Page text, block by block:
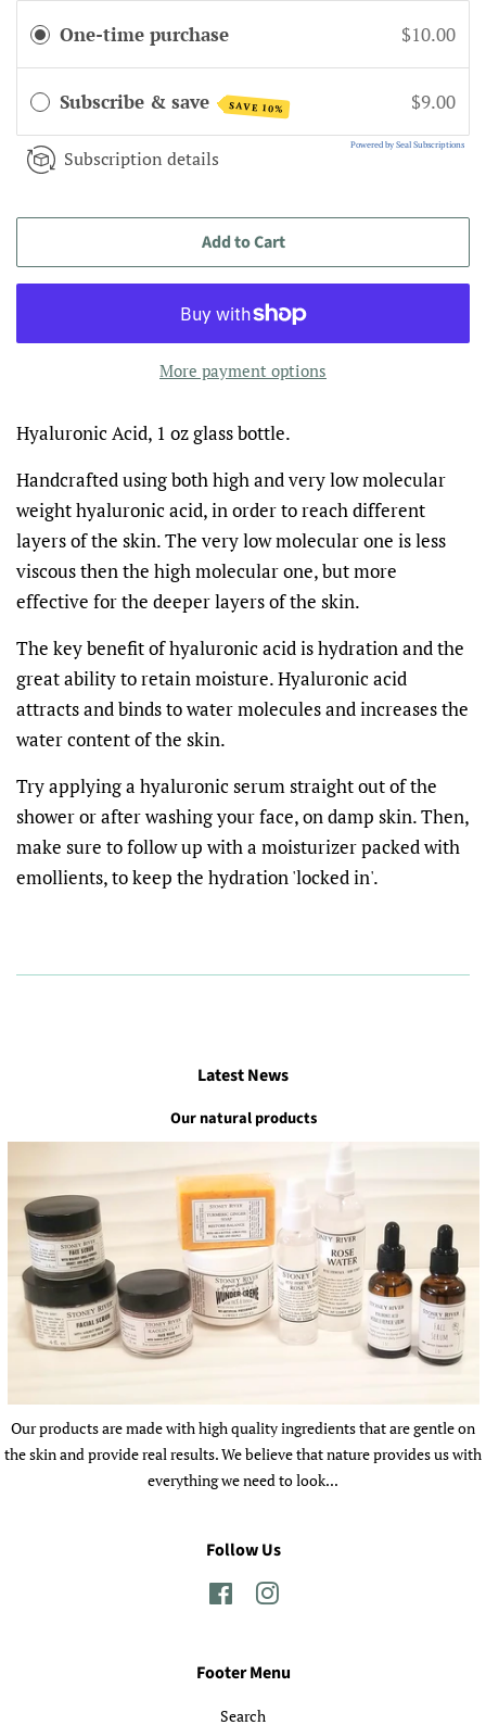
One-time purchase $10.00
Subscribe & save SAVE 10% $9.00
Powered by Seal Subscriptions
Subscription details
Add to Cart
More payment options
Hyaluronic Acid, 1 oz glass bottle.
Handcrafted using both high and very low molecular
weight hyaluronic acid, in order to reach different
layers of the skin. The very low molecular one is less
viscous then the high molecular one, but more
effective for the deeper layers of the skin.
The key benefit of hyaluronic acid is hydration and the
great ability to retain moisture.Hyaluronic acid
attracts and binds to water molecules and increases the
water content of the skin.
Try applying a hyaluronic serum straight out of the
shower or after washing your face, on damp skin. Then,
make sure to follow up with a moisturizer packed with
emollients, to keep the hydration 'locked in'.
Latest News
Our natural products
Our products are made with high quality ingredients that are gentle on
the skin and provide real results. We believe that nature provides us with
everything we need to look...
Follow Us
FacebookInstagram
Footer Menu
Search